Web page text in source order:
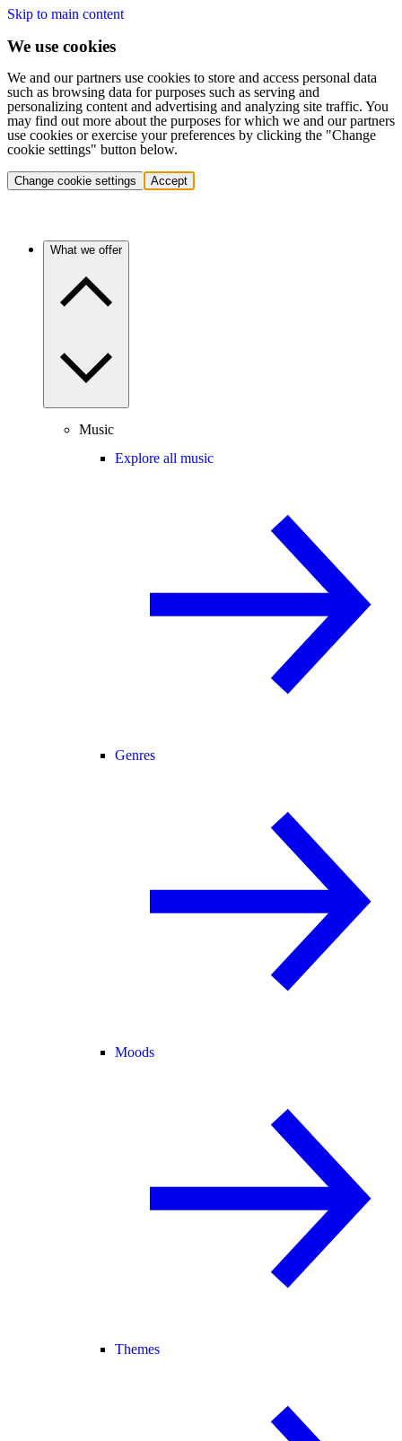
Skip to main content
We use cookies
We and our partners use cookies to store and access personal data
such as browsing data for purposes such as serving and
personalizing content and advertising and analyzing site traffic. You
may find out more about the purposes for which we and our partners
use cookies or exercise your preferences by clicking the "Change
cookie settings" button below.
Change cookie settings Accept
What we offer
Music
Explore all music
Genres
Moods
Themes